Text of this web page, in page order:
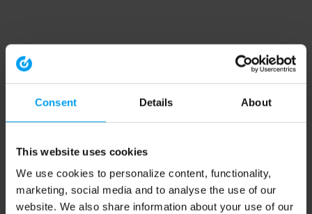
Consent Details About
This website uses cookies
We use cookies to personalize content, functionality,
marketing, social media and to analyse the use of our
website. We also share information about your use of our